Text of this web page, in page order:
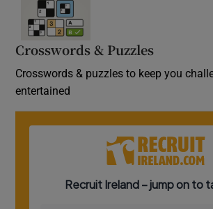
Crosswords & Puzzles
Crosswords & puzzles to keep you
entertained